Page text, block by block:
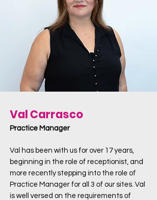
Val Carrasco
Practice Manager
Val has been with us for over 17 years,
beginning in the role of receptionist, and
more recently stepping into the role of
Practice Manager for all 3 of our sites. Val
is well versed on the requirements of